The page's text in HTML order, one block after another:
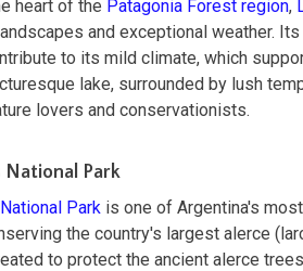
heart of the Patagonia Forest region,
and exceptional weather.
to its mild climate, which
lake, surrounded by lush
lovers and conservationists.
National Park
Park is one of Argentina's
the country's largest alerce
to protect the ancient alerce